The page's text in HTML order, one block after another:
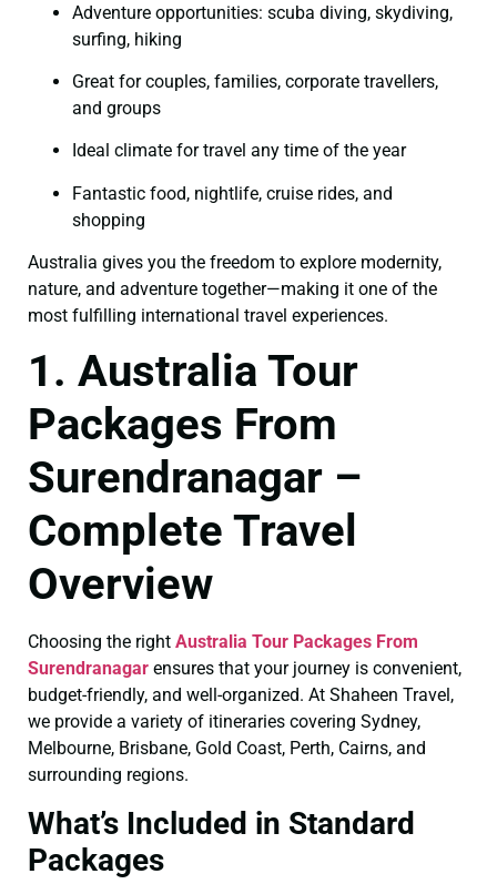
Adventure opportunities: scuba diving, skydiving,
surfing, hiking
Great for couples, families, corporate travellers,
and groups
Ideal climate for travel any time of the year
Fantastic food, nightlife, cruise rides, and
shopping
Australia gives you the freedom to explore modernity,
nature, and adventure together—making it one of the
most fulfilling international travel experiences.
1. Australia Tour
Packages From
Surendranagar –
Complete Travel
Overview
Choosing the right Australia Tour Packages From
Surendranagar ensures that your journey is convenient,
budget-friendly, and well-organized. At Shaheen Travel,
we provide a variety of itineraries covering Sydney,
Melbourne, Brisbane, Gold Coast, Perth, Cairns, and
surrounding regions.
What’s Included in Standard
Packages